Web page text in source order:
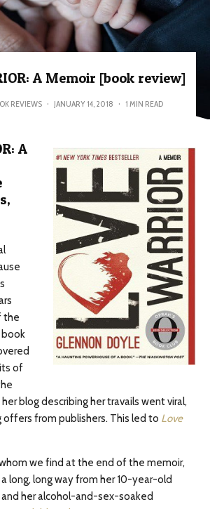
A Memoir [book review]
REVIEWS · JANUARY 14, 2018 · 1 MIN READ
A
the
of
blog describing her travails went viral,
offers from publishers. This led to Love
we find at the end of the memoir,
long, long way from her 10-year-old
her alcohol-and-sex-soaked